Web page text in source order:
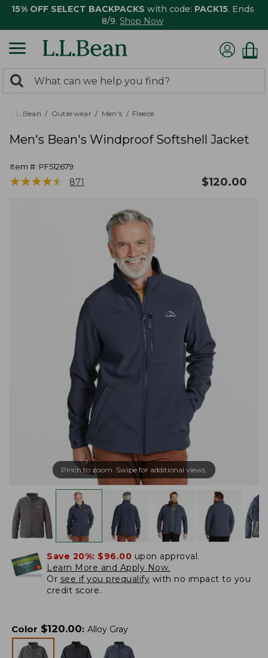
15% OFF SELECT BACKPACKS with code: PACK15. Ends
8/9. Shop Now
search
returned.
Search:
L.L.Bean Outerwear Men's Fleece
Men's Bean's Windproof Softshell Jacket
Item #: PF512679
★★★★★
★★★★★ 871 $120.00
Pinch to zoom. Swipe for additional views.
Save 20%: $96.00 upon approval.
Learn More and Apply Now.
Or see if you prequalify with no impact to you
credit score.
Color $120.00: Alloy Gray